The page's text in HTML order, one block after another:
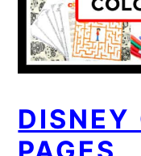
DISNEY